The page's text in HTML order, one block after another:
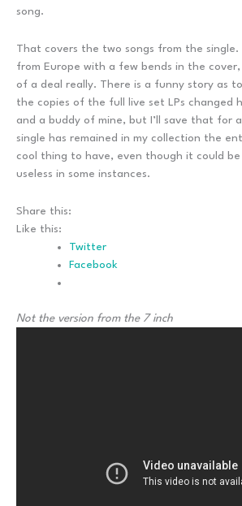
song.
That covers the two songs from the single.
from Europe with a few bends in the
of a deal really. There is a funny story as
the copies of the full live set LPs changed
and a buddy of mine, but I’ll save that for
single has remained in my collection the
cool thing to have, even though it could
useless in some instances.
Share this:
Like this:
Twitter
Facebook
Not the version from the 7 inch